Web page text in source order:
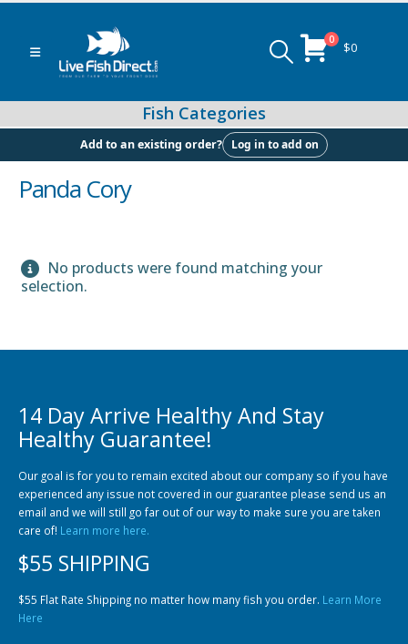
0 $0
Food (Locally Produced)
Community Fish Medium+ Bottom Feeders
Mbuna & Victorian Cichlids Tanganyikan Cichlids New
Add to an existing order? Log in to add on
Panda Cory
No products were found matching your
selection.
14 Day Arrive Healthy And Stay
Healthy Guarantee!
Our goal is for you to remain excited about our company so if you have
experienced any issue not covered in our guarantee please send us an
email and we will still go far out of our way to make sure you are taken
care of! Learn more here.
$55 SHIPPING
$55 Flat Rate Shipping no matter how many fish you order. Learn More
Here